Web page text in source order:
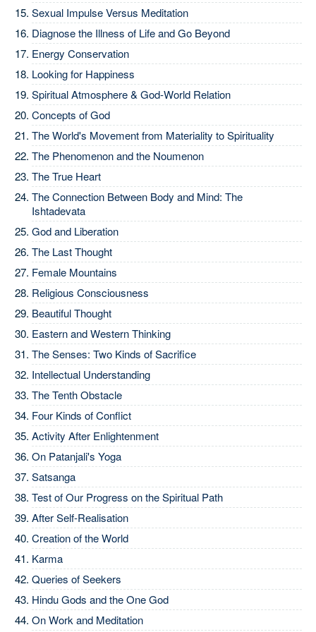
Sexual Impulse Versus Meditation
Diagnose the Illness of Life and Go Beyond
Energy Conservation
Looking for Happiness
Spiritual Atmosphere & God-World Relation
Concepts of God
The World's Movement from Materiality to Spirituality
The Phenomenon and the Noumenon
The True Heart
The Connection Between Body and Mind: The
Ishtadevata
God and Liberation
The Last Thought
Female Mountains
Religious Consciousness
Beautiful Thought
Eastern and Western Thinking
The Senses: Two Kinds of Sacrifice
Intellectual Understanding
The Tenth Obstacle
Four Kinds of Conflict
Activity After Enlightenment
On Patanjali's Yoga
Satsanga
Test of Our Progress on the Spiritual Path
After Self-Realisation
Creation of the World
Karma
Queries of Seekers
Hindu Gods and the One God
On Work and Meditation